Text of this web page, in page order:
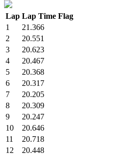
Lap Lap Time Flag
1
21.366
2
20.551
3
20.623
4
20.467
5
20.368
6
20.317
7
20.205
8
20.309
9
20.247
10
20.646
11
20.718
12
20.448